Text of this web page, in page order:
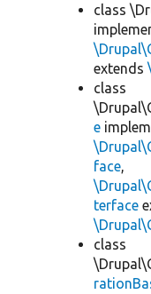
class
extends
class
e
face,
terface
class